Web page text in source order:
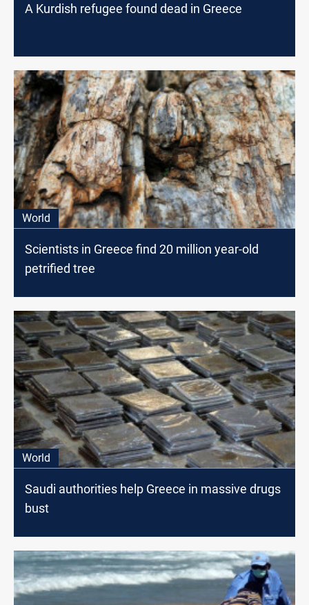
A Kurdish refugee found dead in Greece
World
Scientists in Greece find 20 million year-old
petrified tree
World
Saudi authorities help Greece in massive drugs
bust